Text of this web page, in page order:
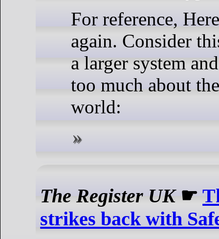
For reference,
again. Consider
a larger system
too much about
world:
The Register UK☛
strikes back with